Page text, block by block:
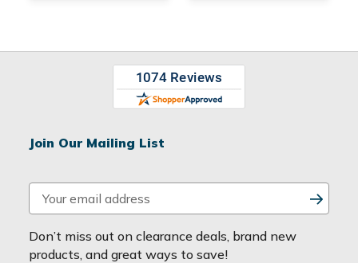
Join Our Mailing List
m
a
i
Don’t miss out on clearance deals, brand new
products, and great ways to save!